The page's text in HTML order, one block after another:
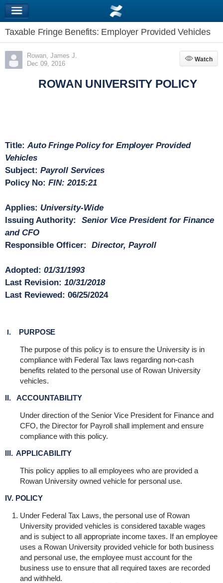
Taxable Fringe Benefits: Employer Provided Vehicles
Rowan, James J.
Dec 09, 2016
Watch
Watch
ROWAN UNIVERSITY POLICY
Title: Auto Fringe Policy for Employer Provided
Vehicles
Subject: Payroll Services
Policy No: FIN: 2015:21
Applies: University-Wide
Issuing Authority:
Senior Vice President for Finance
and CFO
Responsible Officer:
Director, Payroll
Adopted: 01/31/1993
Last Revision: 10/31/2018
Last Reviewed: 06/25/2024
I. PURPOSE
The purpose of this policy is to ensure the University is in
compliance with Federal Tax laws regarding non-cash
benefits related to the personal use of Rowan University
vehicles.
II. ACCOUNTABILITY
Under direction of the Senior Vice President for Finance and
CFO, the Director for Payroll shall implement and ensure
compliance with this policy.
III. APPLICABILITY
This policy applies to all employees who are provided a
Rowan University owned vehicle for personal use.
IV. POLICY
Under Federal Tax Laws, the personal use of Rowan
University provided vehicles is considered taxable wages
and is subject to all appropriate income taxes. If an employee
uses a Rowan University provided vehicle for both business
and personal use, the employee must account for the
business use to ensure that all required taxes are recorded
and withheld.